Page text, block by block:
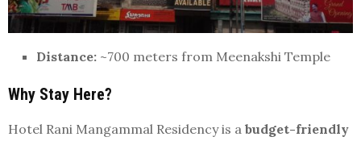
Distance: ~700 meters from Meenakshi Temple
Why Stay Here?
Hotel Rani Mangammal Residency is a budget-friendly